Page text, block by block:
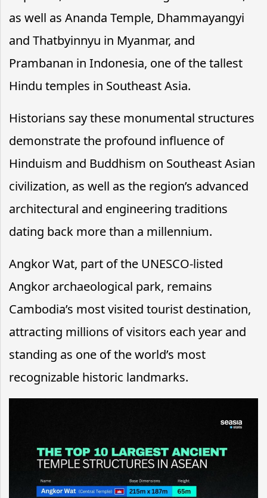
as well as Ananda Temple, Dhammayangyi
and Thatbyinnyu in Myanmar, and
Prambanan in Indonesia, one of the tallest
Hindu temples in Southeast Asia.
Historians say these monumental structures
demonstrate the profound influence of
Hinduism and Buddhism on Southeast Asian
civilization, as well as the region’s advanced
architectural and engineering traditions
dating back more than a millennium.
Angkor Wat, part of the UNESCO-listed
Angkor archaeological park, remains
Cambodia’s most visited tourist destination,
attracting millions of visitors each year and
standing as one of the world’s most
recognizable historic landmarks.